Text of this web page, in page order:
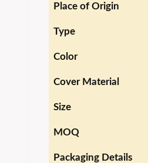
Place of Origin
Type
Color
Cover Material
Size
MOQ
Packaging Details